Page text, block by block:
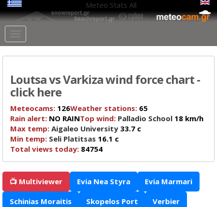
Meteo Stats All
Loutsa vs Varkiza wind force chart -
click here
Meteocams: 126Weather stations: 65
Rain alert: NO RAINTop wind: Palladio School 18 km/h
Max temp: Aigaleo University 33.7 c
Min temp: Seli Platitsas 16.1 c
Total views today: 84754
📺 Multiviewer Evia Nea Styra Evia Marmari
Schinias Moraitis Skopelos Port Verbier